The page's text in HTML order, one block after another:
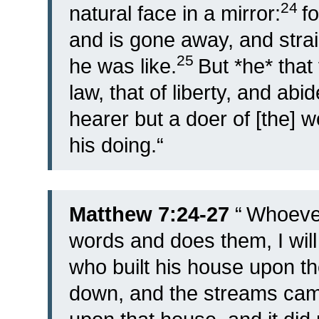
natural face in a mirror:24
and is gone away, and
he was like.25 But *he*
law, that of liberty, and
hearer but a doer of [the]
his doing.“
Matthew 7:24-27 “
words and does them, I
who built his house upon
down, and the streams